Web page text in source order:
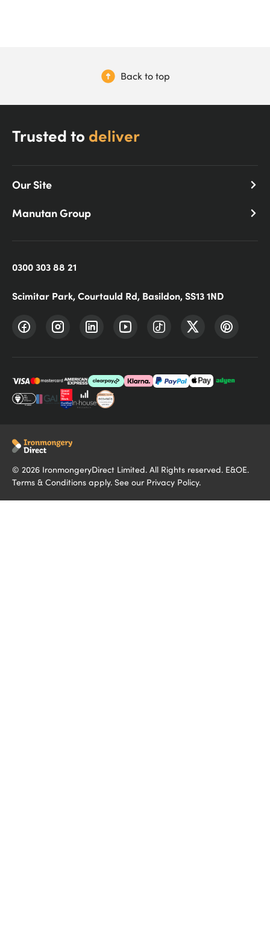
Back to top
Trusted to deliver
Our Site
Manutan Group
0300 303 88 21
Scimitar Park, Courtauld Rd, Basildon, SS13 1ND
© 2026 IronmongeryDirect Limited. All Rights reserved. E&OE.
Terms & Conditions apply. See our Privacy Policy.